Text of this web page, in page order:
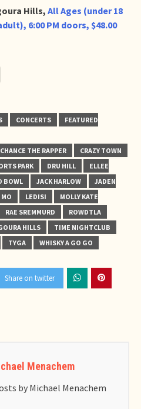
Hills, All Ages (under 18
6:00 PM doors, $48.00
CONCERTS
FEATURED
CHANCE THE RAPPER
CRAZY TOWN
PARK DRU HILL
ELLEE
BOWL JACK HARLOW
JADEN
MO LEDISI
MOLLY KATE
RAE SREMMURD
ROWDTLA
HILLS
TIME NIGHTCLUB
TYGA WHISKY A GO GO
Share on twitter
Menachem
by Michael Menachem